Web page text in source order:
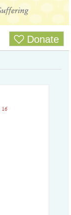
Donate
16